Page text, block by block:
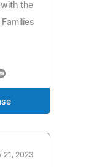
the
21, 2023